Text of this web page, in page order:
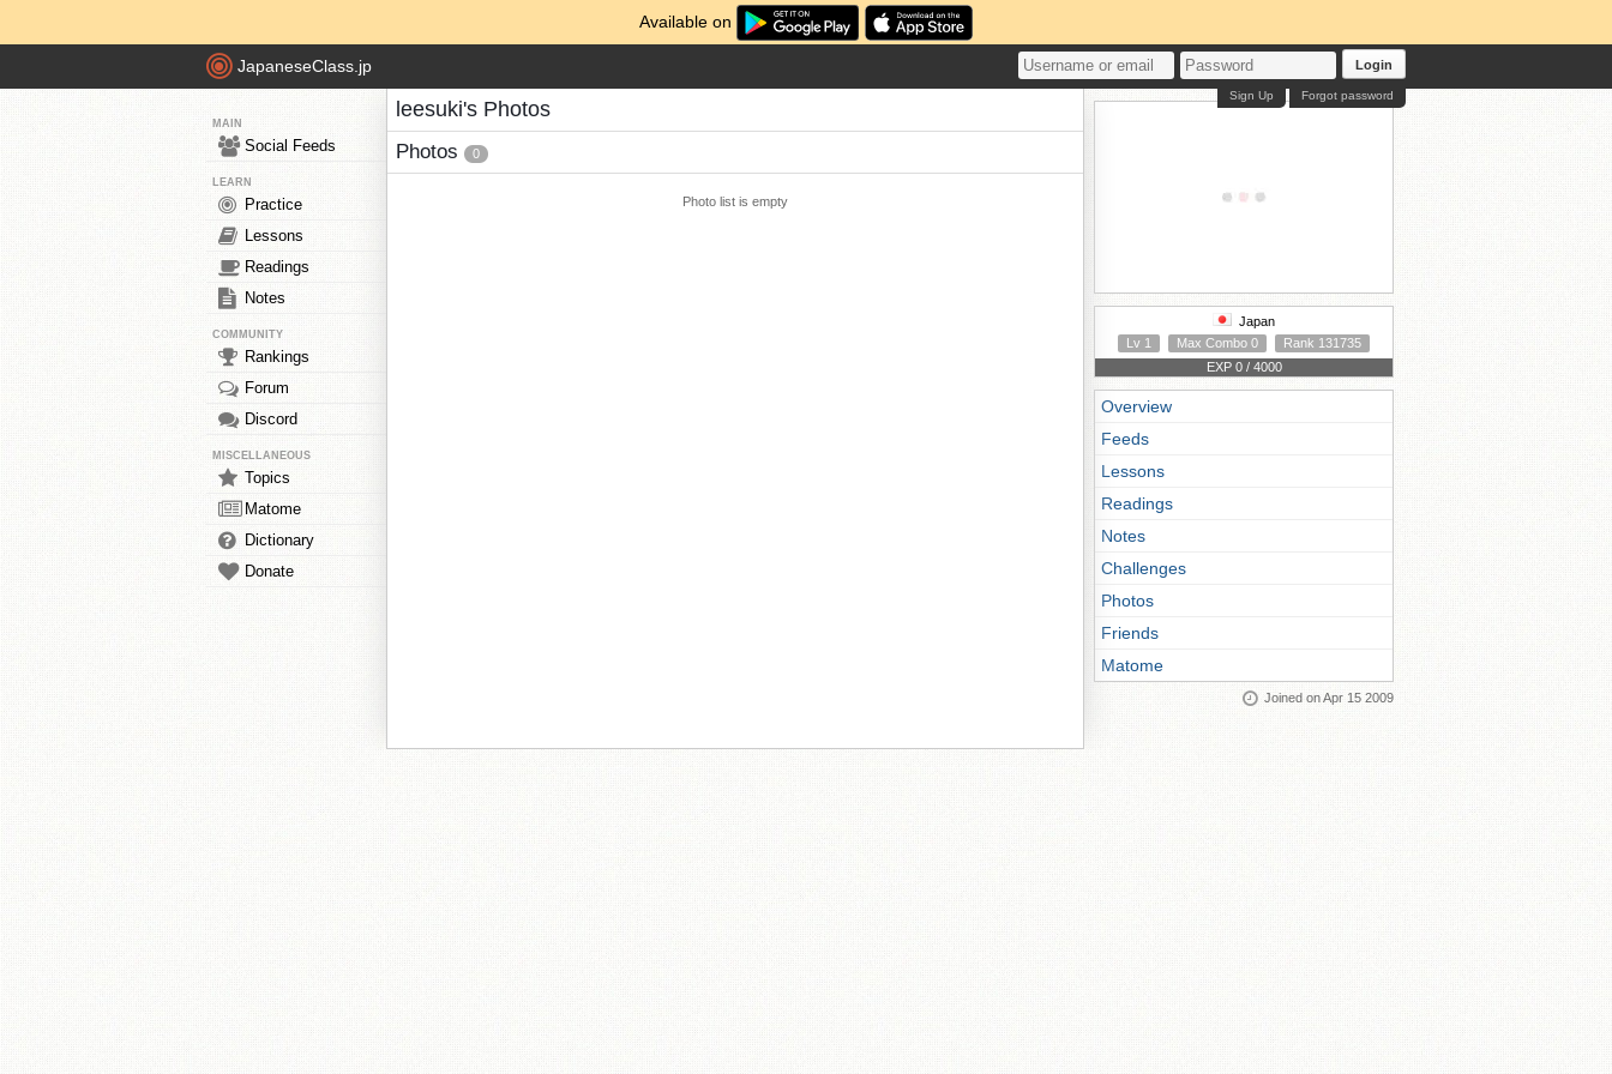
Available on
JapaneseClass.jp Login
Forgot password
Sign Up
MAIN
Social Feeds
LEARN
Practice
Lessons
Readings
Notes
COMMUNITY
Rankings
Forum
Discord
MISCELLANEOUS
Topics
Matome
Dictionary
Donate
leesuki's Photos
Photos 0
Photo list is empty
Japan
Lv 1
Max Combo 0
Rank 131735
EXP 0 / 4000
Overview
Feeds
Lessons
Readings
Notes
Challenges
Photos
Friends
Matome
Joined on Apr 15 2009